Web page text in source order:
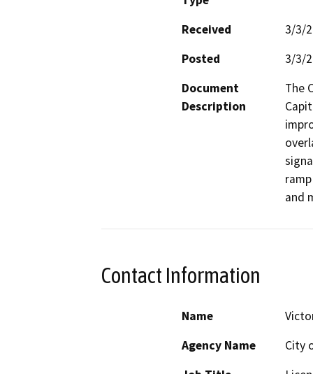
Received
3/3/
Posted
3/3/
Document
Description
The
and
Contact Information
Name
Agency Name
City